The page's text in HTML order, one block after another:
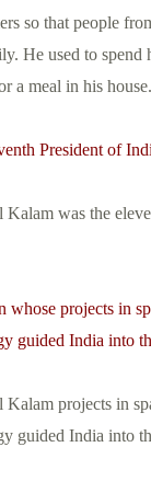
so that people
He used to spend
a meal in his house.
President of
Kalam was the
whose projects in
guided India into
projects in
guided India into